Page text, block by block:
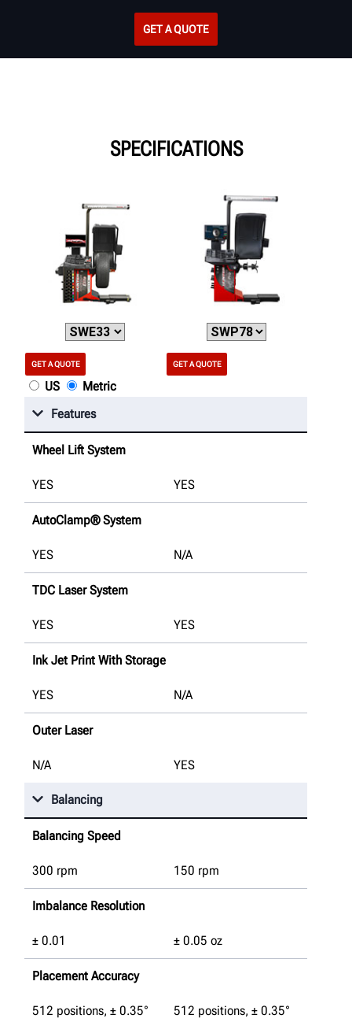
GET A QUOTE
SPECIFICATIONS
GET A QUOTE GET A QUOTE
US
Metric
Features
Wheel Lift System
YES YES
AutoClamp® System
YES N/A
TDC Laser System
YES YES
Ink Jet Print With Storage
YES N/A
Outer Laser
N/A YES
Balancing
Balancing Speed
300 rpm 150 rpm
Imbalance Resolution
± 0.01 ± 0.05 oz
Placement Accuracy
512 positions, ± 0.35° 512 positions, ± 0.35°